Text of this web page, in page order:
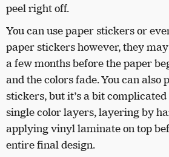
peel right off.
You can use paper stickers or
paper stickers however, they
a few months before the paper
and the colors fade. You can
stickers, but it’s a bit
single color layers, layering by
applying vinyl laminate on top
entire final design.